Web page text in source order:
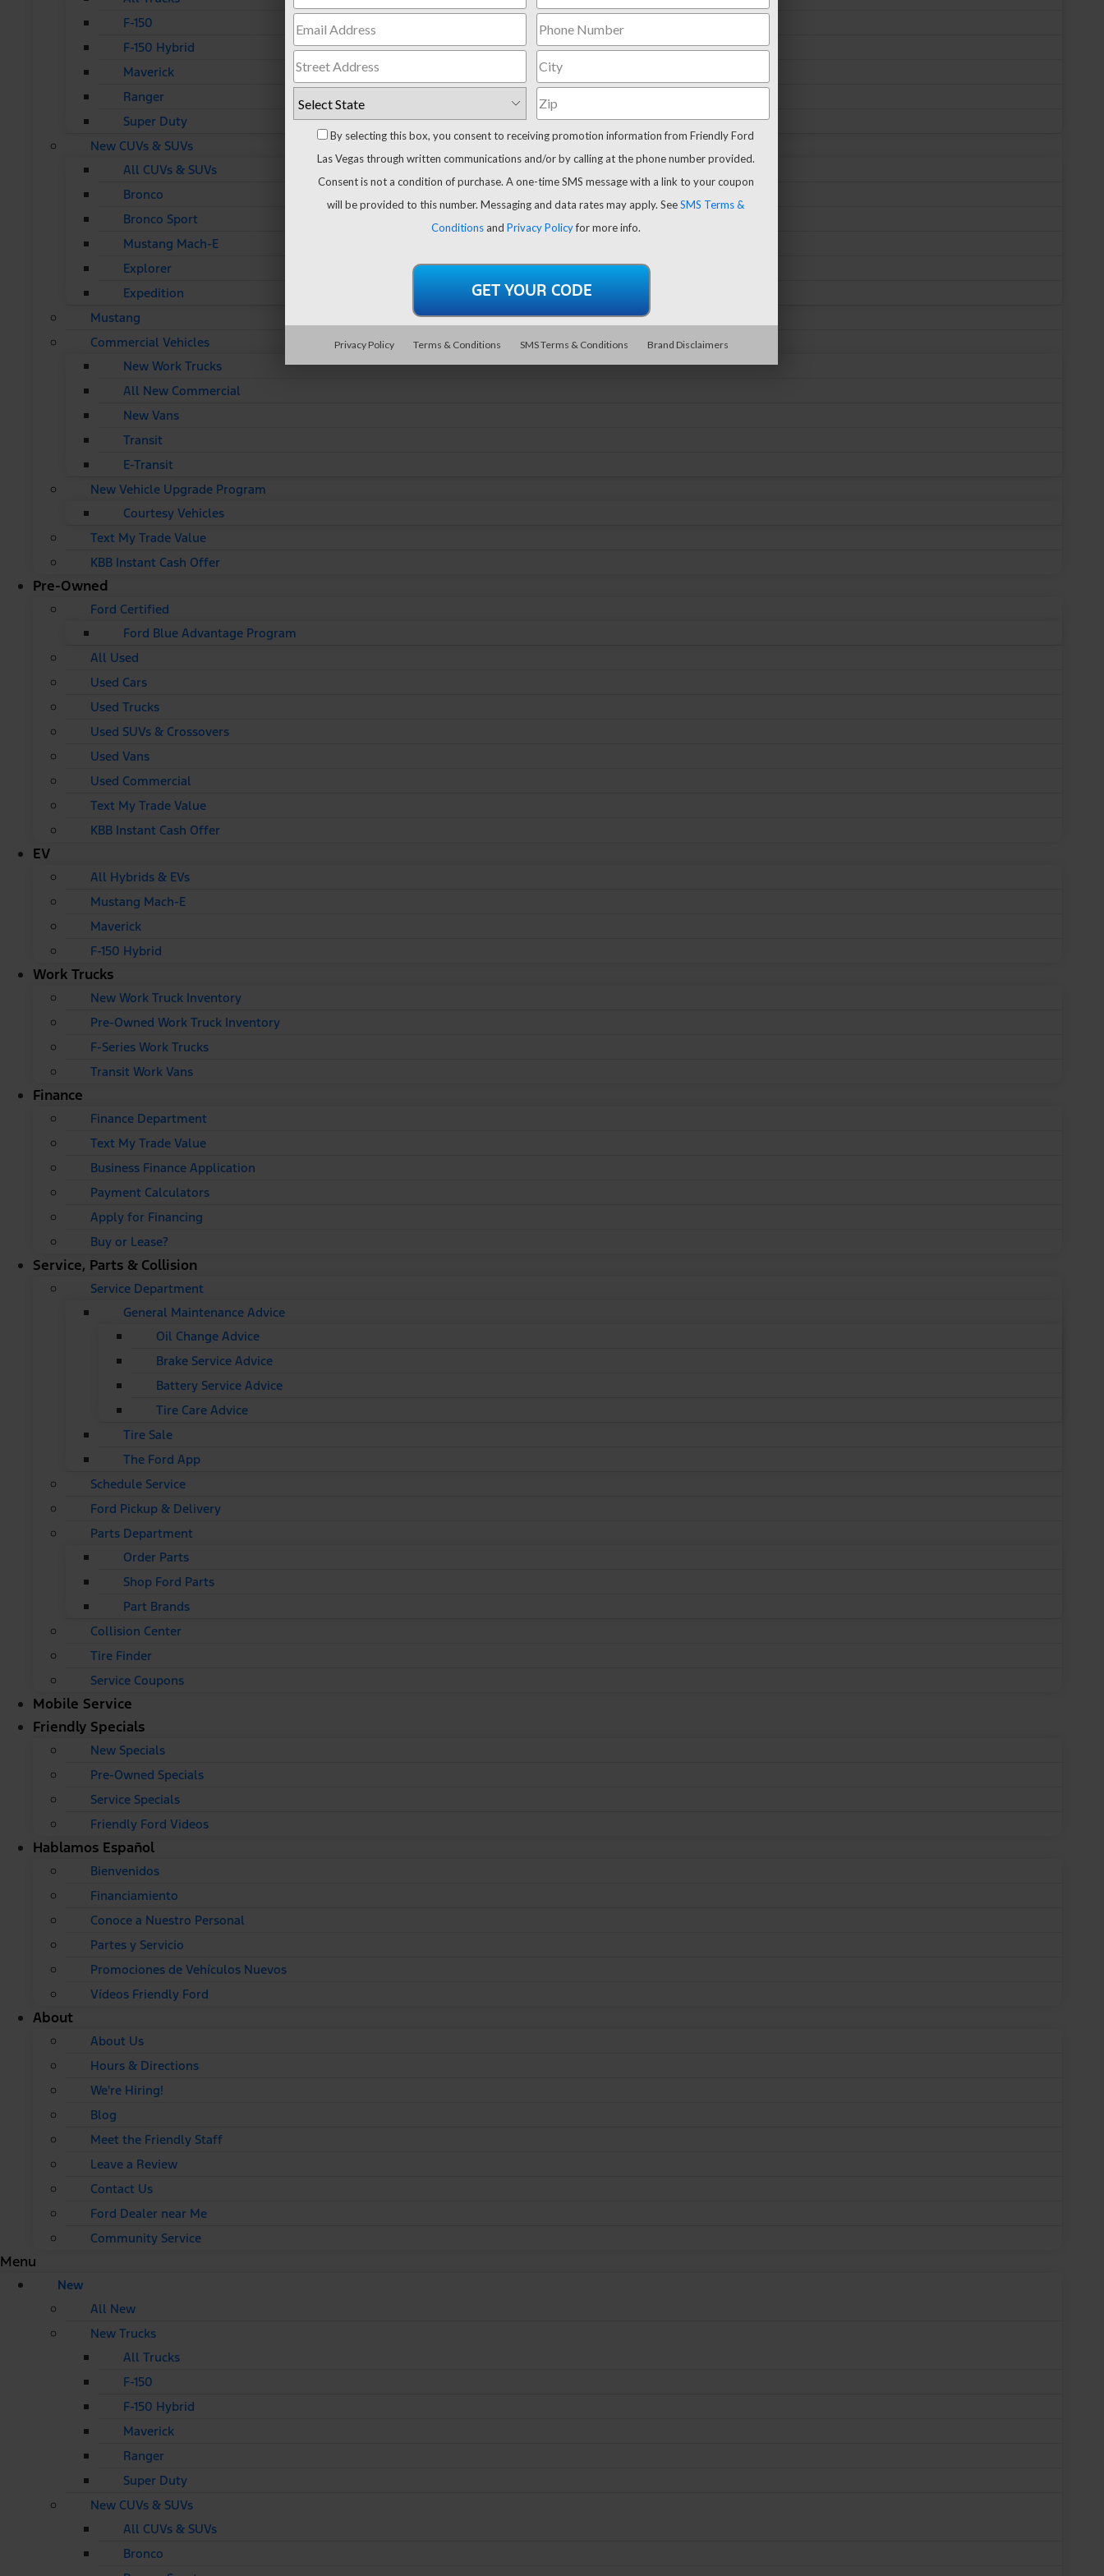
F-150
F-150 Hybrid
Maverick
Ranger
Super Duty
New CUVs & SUVs
All CUVs & SUVs
Bronco
Bronco Sport
Mustang Mach-E
Explorer
Expedition
Mustang
Commercial Vehicles
New Work Trucks
All New Commercial
New Vans
Transit
E-Transit
New Vehicle Upgrade Program
Courtesy Vehicles
Text My Trade Value
KBB Instant Cash Offer
Pre-Owned
Ford Certified
Ford Blue Advantage Program
All Used
Used Cars
Used Trucks
Used SUVs & Crossovers
Used Vans
Used Commercial
Text My Trade Value
KBB Instant Cash Offer
EV
All Hybrids & EVs
Mustang Mach-E
Maverick
F-150 Hybrid
Work Trucks
New Work Truck Inventory
Pre-Owned Work Truck Inventory
F-Series Work Trucks
Transit Work Vans
Finance
Finance Department
Text My Trade Value
Business Finance Application
Payment Calculators
Apply for Financing
Buy or Lease?
Service, Parts & Collision
Service Department
General Maintenance Advice
Oil Change Advice
Brake Service Advice
Battery Service Advice
Tire Care Advice
Tire Sale
The Ford App
Schedule Service
Ford Pickup & Delivery
Parts Department
Order Parts
Shop Ford Parts
Part Brands
Collision Center
Tire Finder
Service Coupons
Mobile Service
Friendly Specials
New Specials
Pre-Owned Specials
Service Specials
Friendly Ford Videos
Hablamos Español
Bienvenidos
Financiamiento
Conoce a Nuestro Personal
Partes y Servicio
Promociones de Vehículos Nuevos
Vídeos Friendly Ford
About
About Us
Hours & Directions
We're Hiring!
Blog
Meet the Friendly Staff
Leave a Review
Contact Us
Ford Dealer near Me
Community Service
Menu
New
All New
New Trucks
All Trucks
F-150
F-150 Hybrid
Maverick
Ranger
Super Duty
New CUVs & SUVs
All CUVs & SUVs
Bronco
By selecting this box, you consent to receiving promotion information from Friendly Ford
Las Vegas through written communications and/or by calling at the phone number provided.
Consent is not a condition of purchase. A one-time SMS message with a link to your coupon
will be provided to this number. Messaging and data rates may apply. SeeSMS Terms &
Conditionsand Privacy Policyfor more info.
Privacy Policy Terms & Conditions SMS Terms & Conditions Brand Disclaimers